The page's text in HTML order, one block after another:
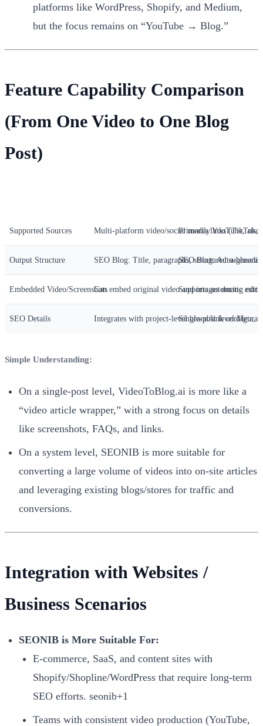
platforms like WordPress, Shopify, and Medium,
but the focus remains on “YouTube → Blog.”
Feature Capability Comparison
(From One Video to One Blog
Post)
Supported Sources Multi-platform video/social media links (TikTok,
Primarily YouTube, also
Output Structure SEO Blog: Title, paragraphs, structured
SEO Blog: Auto-
Embedded Video/ScreenshotsCan embed original video and images during
Supports automatic
SEO Details Integrates with project-level brand/link
Single-post level Meta,
Simple Understanding:
On a single-post level, VideoToBlog.ai is more like a
“video article wrapper,” with a strong focus on details
like screenshots, FAQs, and links.
On a system level, SEONIB is more suitable for
converting a large volume of videos into on-site articles
and leveraging existing blogs/stores for traffic and
conversions.
Integration with Websites /
Business Scenarios
SEONIB is More Suitable For:
E-commerce, SaaS, and content sites with
Shopify/Shopline/WordPress that require long-term
SEO efforts. seonib+1
Teams with consistent video production (YouTube,